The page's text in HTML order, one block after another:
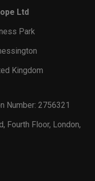
Ltd
Park
Kingdom
Number: 2756321
Fourth Floor, London,